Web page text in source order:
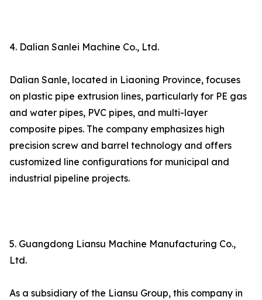
4. Dalian Sanlei Machine Co., Ltd.
Dalian Sanle, located in Liaoning Province, focuses
on plastic pipe extrusion lines, particularly for PE gas
and water pipes, PVC pipes, and multi-layer
composite pipes. The company emphasizes high
precision screw and barrel technology and offers
customized line configurations for municipal and
industrial pipeline projects.
5. Guangdong Liansu Machine Manufacturing Co.,
Ltd.
As a subsidiary of the Liansu Group, this company in